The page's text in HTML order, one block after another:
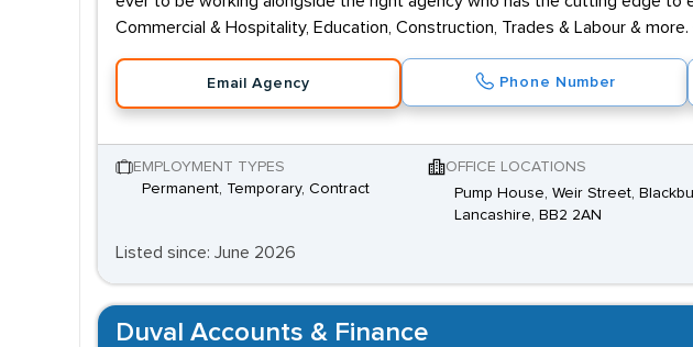
Commercial & Hospitality, Education, Construction, Trades & Labour &
Email Agency Phone Number
EMPLOYMENT TYPES
Permanent, Temporary, Contract
OFFICE LOCATIONS
Pump House, Weir Street,
Lancashire, BB2 2AN
Listed since: June 2026
Duval Accounts & Finance